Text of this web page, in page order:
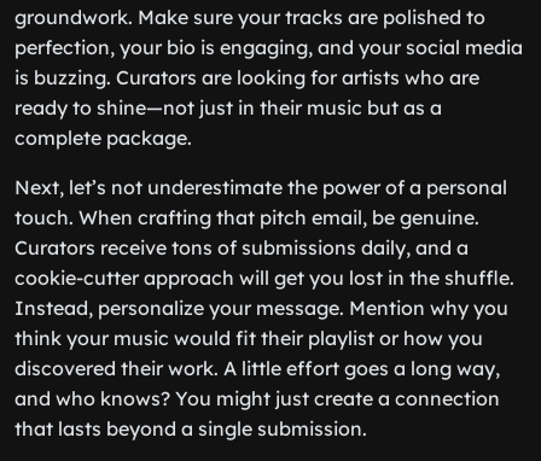
groundwork. Make sure your tracks are polished to
perfection, your bio is engaging, and your social media
is buzzing. Curators are looking for artists who are
ready to shine—not just in their music but as a
complete package.
Next, let’s not underestimate the power of a personal
touch. When crafting that pitch email, be genuine.
Curators receive tons of submissions daily, and a
cookie-cutter approach will get you lost in the shuffle.
Instead, personalize your message. Mention why you
think your music would fit their playlist or how you
discovered their work. A little effort goes a long way,
and who knows? You might just create a connection
that lasts beyond a single submission.